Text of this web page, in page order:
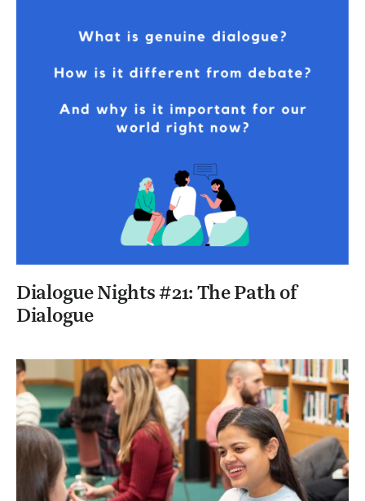
Dialogue Nights #21: The Path of
Dialogue